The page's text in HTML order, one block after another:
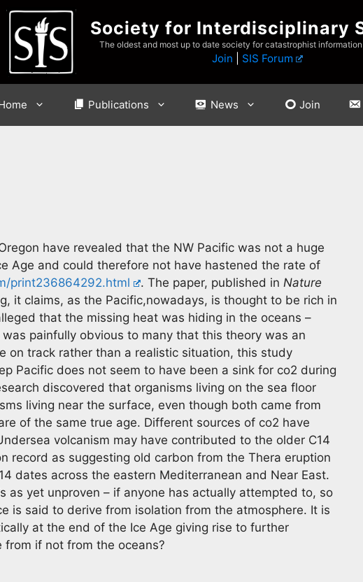
Society for Interdisciplinary
The oldest and most up to date society for catastrophist
Join SIS Forum
Publications News Join
have revealed that the NW Pacific was not a huge
Age and could therefore not have hastened the rate of
print236864292.html . The paper, published inNature
it claims, as the Pacific,nowadays, is thought to be rich in
that the missing heat was hiding in the oceans –
painfully obvious to many that this theory was an
on track rather than a realistic situation, this study
Pacific does not seem to have been a sink for co2 during
discovered that organisms living on the sea floor
living near the surface, even though both came from
of the same true age. Different sources of co2 have
volcanism may have contributed to the older C14
record as suggesting old carbon from the Thera eruption
dates across the eastern Mediterranean and Near East.
as yet unproven – if anyone has actually attempted to, so
is said to derive from isolation from the atmosphere. It is
at the end of the Ice Age giving rise to further
if not from the oceans?